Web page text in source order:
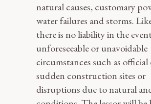
natural causes, customary
water failures and storms.
there is no liability in the
unforeseeable or unavoidable
circumstances such as official
sudden construction sites or
disruptions due to natural